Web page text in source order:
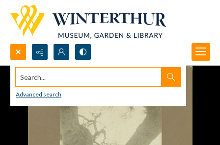
Search...
Advanced search